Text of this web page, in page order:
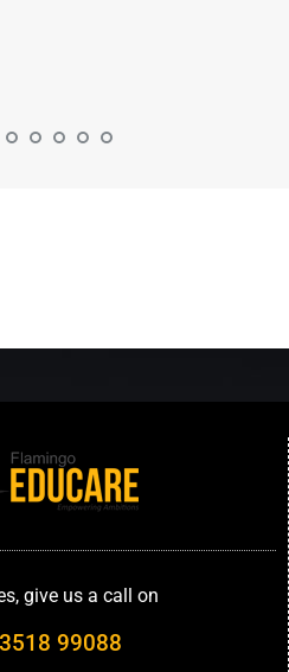
give us a call on
99088